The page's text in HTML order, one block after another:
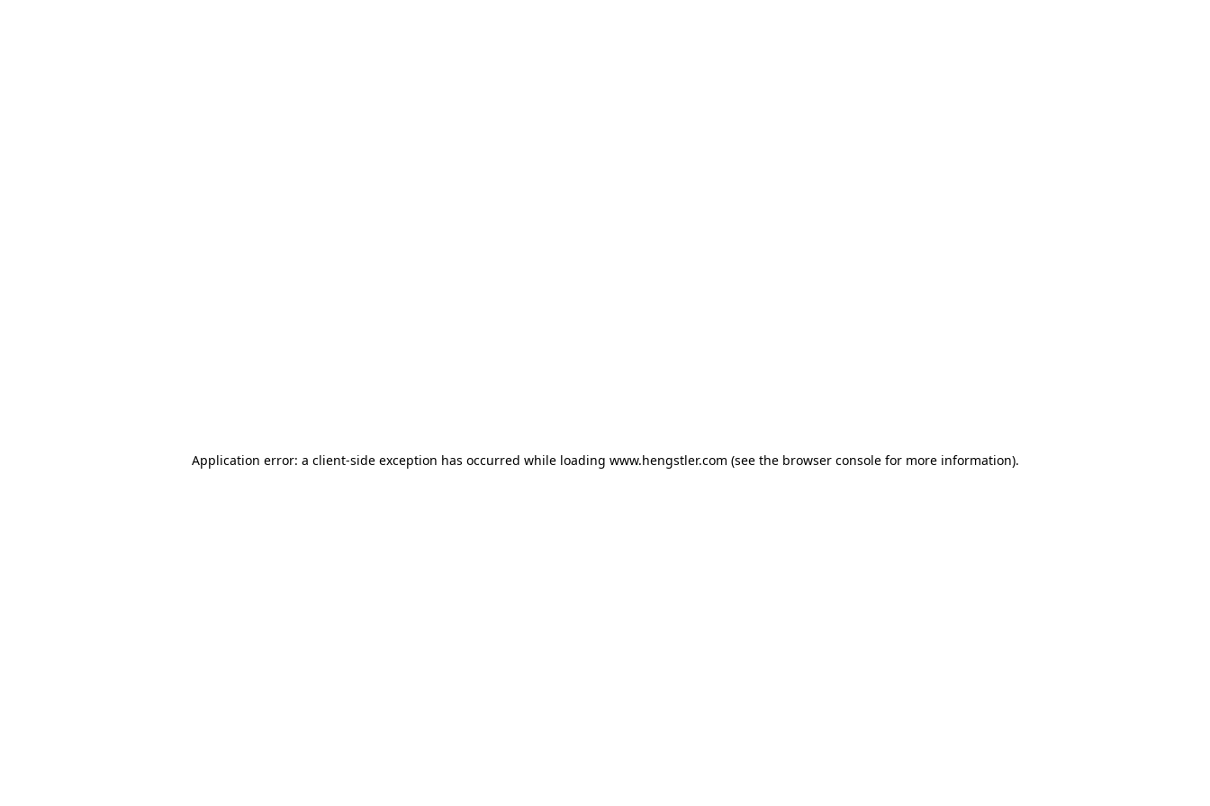
Application error: a client-side exception has occurred while loading www.hengstler.com (see the browser consolefor more information).